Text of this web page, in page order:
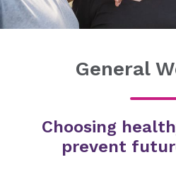
General
Choosing
prevent